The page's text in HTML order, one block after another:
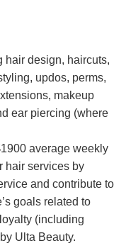
hair design, haircuts,
updos, perms,
makeup
ear piercing (where
average weekly
hair services by
and contribute to
goals related to
(including
Ulta Beauty.